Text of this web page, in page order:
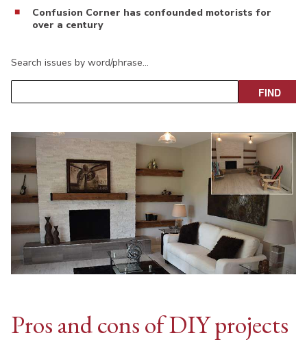
Confusion Corner has confounded motorists for
over a century
Search issues by word/phrase…
Pros and cons of DIY projects